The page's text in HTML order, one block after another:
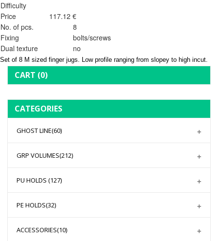
Difficulty
Price
117.12 €
No. of pcs.
8
Fixing
bolts/screws
Dual texture
no
Set of 8 M sized finger jugs. Low profile ranging from slopey to high incut.
CART (0)
CATEGORIES
GHOST LINE(60)
GRP VOLUMES(212)
PU HOLDS (127)
PE HOLDS(32)
ACCESSORIES(10)